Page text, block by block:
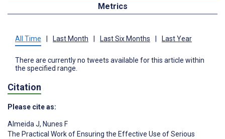
Metrics
All Time Last Month Last Six Months Last Year
There are currently no tweets available for this article within
the specified range.
Citation
Please cite as:
Almeida J, Nunes F
The Practical Work of Ensuring the Effective Use of Serious